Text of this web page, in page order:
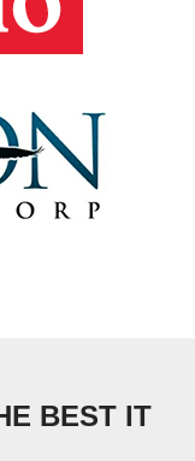
BEST IT